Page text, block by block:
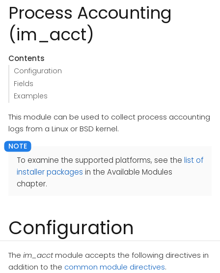
Process Accounting
(im_acct)
Contents
Configuration
Fields
Examples
This module can be used to collect process accounting
logs from a Linux or BSD kernel.
To examine the supported platforms, see the list of
installer packages in the Available Modules
chapter.
Configuration
The im_acctmodule accepts the following directives in
addition to the common module directives.